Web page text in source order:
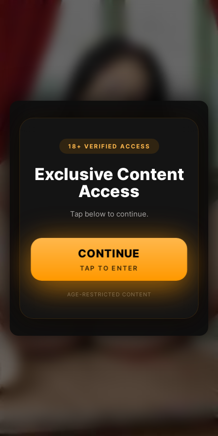
18+ VERIFIED ACCESS
Exclusive Content
Access
Tap below to continue.
CONTINUE
TAP TO ENTER
AGE-RESTRICTED CONTENT